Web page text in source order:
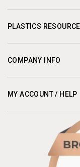
PLASTICS
COMPANY INFO
MY ACCOUNT / HELP